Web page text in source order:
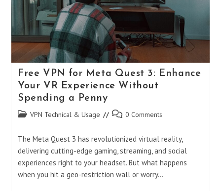
Free VPN for Meta Quest 3: Enhance
Your VR Experience Without
Spending a Penny
Post VPN Technical & Usage
Post 0 Comments
The Meta Quest 3 has revolutionized virtual reality,
delivering cutting-edge gaming, streaming, and social
experiences right to your headset. But what happens
when you hit a geo-restriction wall or worry…